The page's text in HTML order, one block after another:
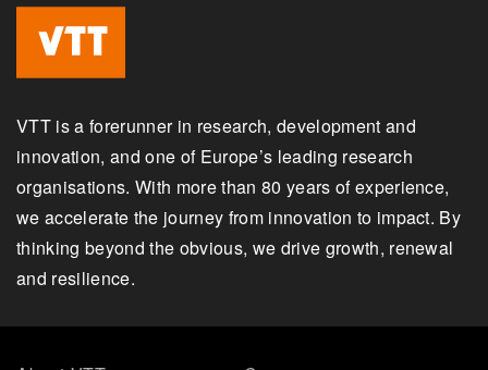
VTT is a forerunner in research, development and
innovation, and one of Europe’s leading research
organisations. With more than 80 years of experience,
we accelerate the journey from innovation to impact. By
thinking beyond the obvious, we drive growth, renewal
and resilience.